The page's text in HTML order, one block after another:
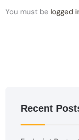
You must be logged
Recent